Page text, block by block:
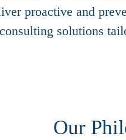
proactive and
consulting solutions
Our